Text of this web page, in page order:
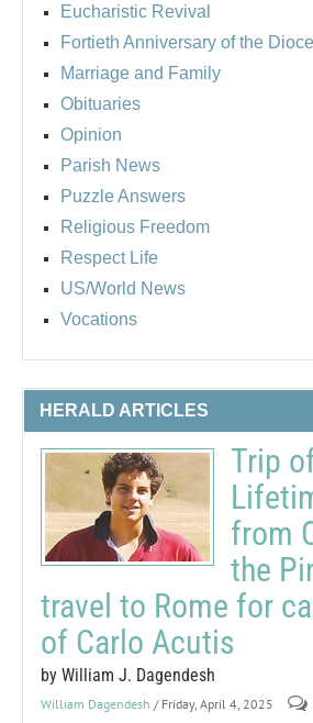
Eucharistic Revival
Fortieth Anniversary of the
Marriage and Family
Obituaries
Opinion
Parish News
Puzzle Answers
Religious Freedom
Respect Life
US/World News
Vocations
HERALD ARTICLES
Trip
from
the
travel to Rome for
of Carlo Acutis
by William J. Dagendesh
William Dagendesh / Friday, April 4, 2025